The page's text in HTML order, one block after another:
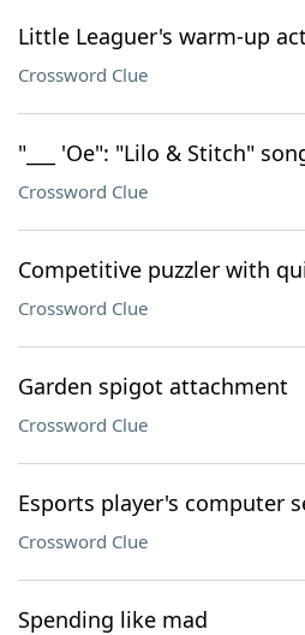
Little Leaguer's warm-up
Crossword Clue
"___ 'Oe": "Lilo & Stitch"
Crossword Clue
Competitive puzzler with
Crossword Clue
Garden spigot attachment
Crossword Clue
Esports player's computer
Crossword Clue
Spending like mad